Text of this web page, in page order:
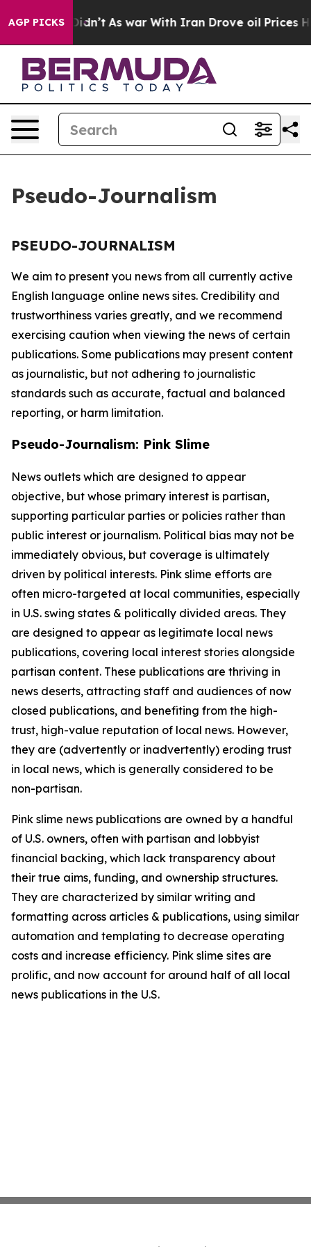
AGP PICKS
Well, it Didn’t As war With Iran Drove oil Prices
Pseudo-Journalism
PSEUDO-JOURNALISM
We aim to present you news from all currently active
English language online news sites. Credibility and
trustworthiness varies greatly, and we recommend
exercising caution when viewing the news of certain
publications. Some publications may present content
as journalistic, but not adhering to journalistic
standards such as accurate, factual and balanced
reporting, or harm limitation.
Pseudo-Journalism: Pink Slime
News outlets which are designed to appear
objective, but whose primary interest is partisan,
supporting particular parties or policies rather than
public interest or journalism. Political bias may not be
immediately obvious, but coverage is ultimately
driven by political interests. Pink slime efforts are
often micro-targeted at local communities, especially
in U.S. swing states & politically divided areas. They
are designed to appear as legitimate local news
publications, covering local interest stories alongside
partisan content. These publications are thriving in
news deserts, attracting staff and audiences of now
closed publications, and benefiting from the high-
trust, high-value reputation of local news. However,
they are (advertently or inadvertently) eroding trust
in local news, which is generally considered to be
non-partisan.
Pink slime news publications are owned by a handful
of U.S. owners, often with partisan and lobbyist
financial backing, which lack transparency about
their true aims, funding, and ownership structures.
They are characterized by similar writing and
formatting across articles & publications, using similar
automation and templating to decrease operating
costs and increase efficiency. Pink slime sites are
prolific, and now account for around half of all local
news publications in the U.S.